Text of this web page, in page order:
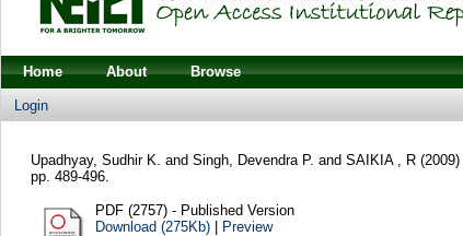
Home About Browse
Login
Upadhyay, Sudhir K. and Singh, Devendra P. and SAIKIA , R(2009)
pp. 489-496.
PDF (2757) - Published Version
Download (275Kb)| Preview